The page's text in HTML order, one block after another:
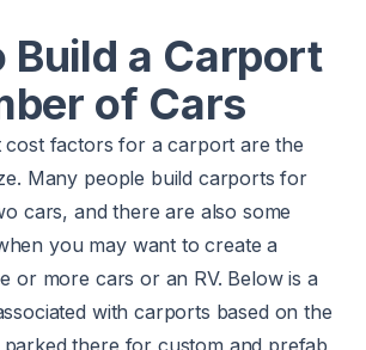
Build a Carport
of Cars
cost factors for a carport are the
Many people build carports for
cars, and there are also some
you may want to create a
or more cars or an RV. Below is a
with carports based on the